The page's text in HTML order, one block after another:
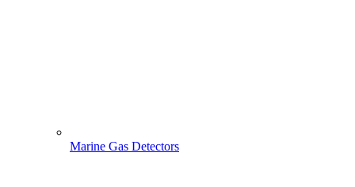
Marine Gas Detectors